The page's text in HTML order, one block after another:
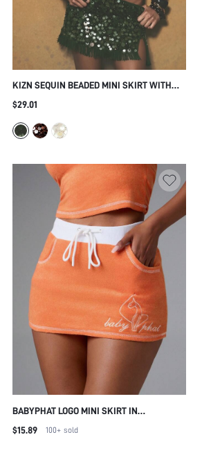
KIZN SEQUIN BEADED MINI SKIRT WITH
FRINGE HEM AND COIN DISC
EVENING WEAR
$29.01
BABYPHAT LOGO MINI SKIRT IN
TOWELLING FABRIC WITH CONTRAST
$15.89 100+ sold